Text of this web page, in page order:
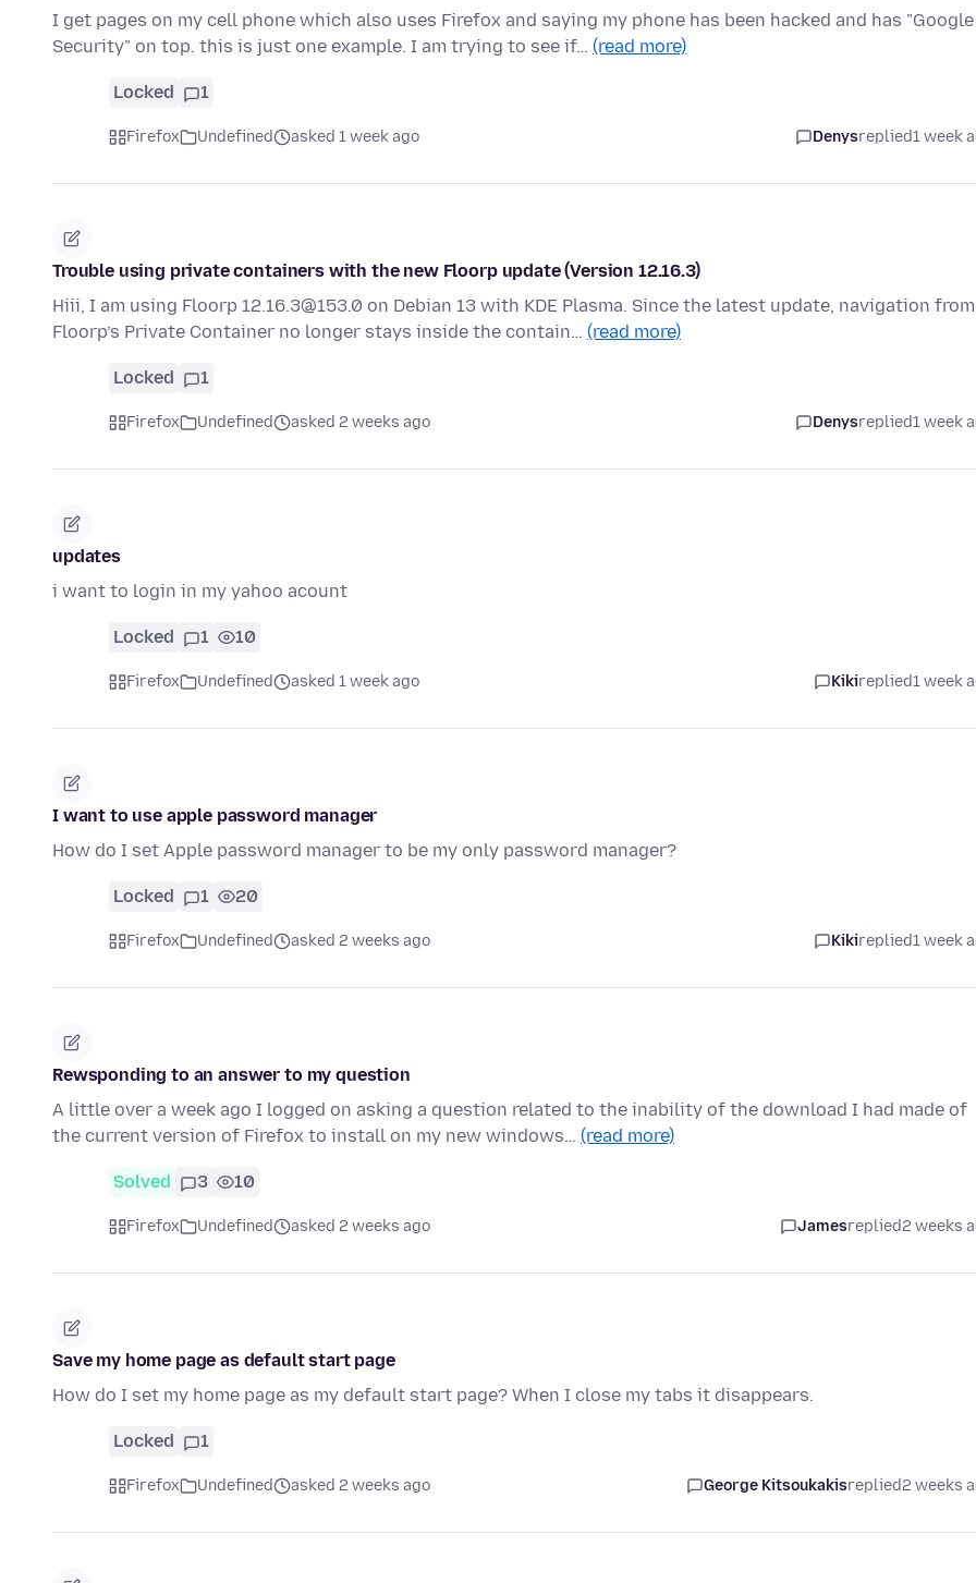
I get pages on my cell phone which also uses Firefox and saying my phone has been hacked and has "Google
Security" on top. this is just one example. I am trying to see if… (read more)
Locked 1
Firefox Undefined asked 1 week ago Denysreplied1 week
Trouble using private containers with the new Floorp update (Version 12.16.3)
Hiii, I am using Floorp 12.16.3@153.0 on Debian 13 with KDE Plasma. Since the latest update, navigation from
Floorp’s Private Container no longer stays inside the contain… (read more)
Locked 1
Firefox Undefined asked 2 weeks ago Denysreplied1 week
updates
i want to login in my yahoo acount
Locked 1 10
Firefox Undefined asked 1 week ago Kikireplied1 week
I want to use apple password manager
How do I set Apple password manager to be my only password manager?
Locked 1 20
Firefox Undefined asked 2 weeks ago Kikireplied1 week
Rewsponding to an answer to my question
A little over a week ago I logged on asking a question related to the inability of the download I had made of
the current version of Firefox to install on my new windows… (read more)
Solved 3 10
Firefox Undefined asked 2 weeks ago Jamesreplied2 weeks
Save my home page as default start page
How do I set my home page as my default start page? When I close my tabs it disappears.
Locked 1
Firefox Undefined asked 2 weeks ago George Kitsoukakisreplied2 weeks